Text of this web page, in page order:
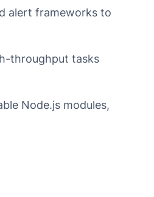
alert frameworks to
throughput tasks
Node.js modules,